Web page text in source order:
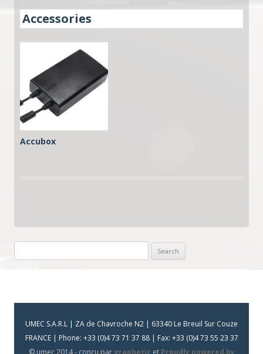
Accessories
Accubox
for:
UMEC S.A.R.L | ZA de Chavroche N2 | 63340 Le Breuil Sur Couze
FRANCE | Phone: +33 (0)4 73 71 37 88 | Fax: +33 (0)4 73 55 23 37
© umec 2014 - conçu par graphetic et Proudly powered by